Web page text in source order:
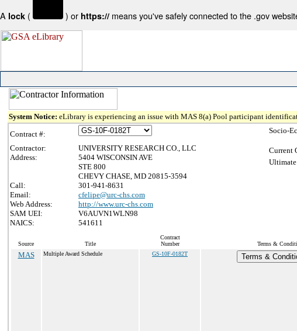
A lock ( ) or https:// means you've safely connected to the .gov
System Notice: eLibrary is experiencing an issue with MAS 8(a) Pool participant
Contract #:
Contractor:
UNIVERSITY RESEARCH CO., LLC
Address:
5404 WISCONSIN AVE
STE 800
CHEVY CHASE, MD 20815-3594
Call:
301-941-8631
Email:
cfelipe@urc-chs.com
Web Address:
http://www.urc-chs.com
SAM UEI:
V6AUVN1WLN98
NAICS:
541611
Socio-
Current
Source Title
Contract
Number
Terms &
MAS Multiple Award Schedule GS-10F-0182T Terms &